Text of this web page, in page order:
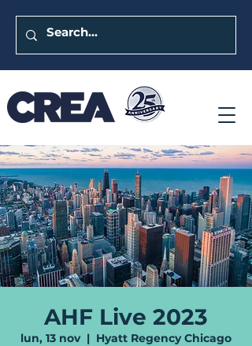
AHF Live 2023
lun, 13 nov
  |
Hyatt Regency Chicago